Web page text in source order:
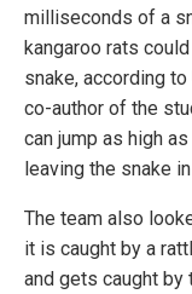
milliseconds of a
kangaroo rats
snake, according to
co-author of the
can jump as high
leaving the snake
The team also
it is caught by a
and gets caught by